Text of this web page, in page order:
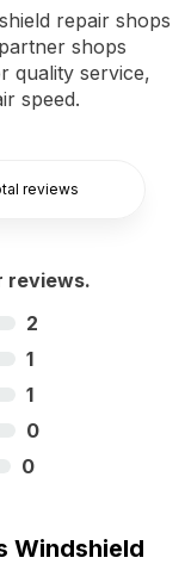
repair shops
shops
quality service,
speed.
reviews
reviews.
2
1
1
0
0
Windshield